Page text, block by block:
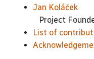
Jan Koláček
Project
List of